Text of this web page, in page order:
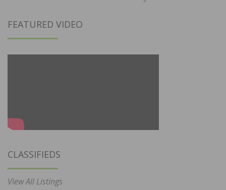
FEATURED VIDEO
CLASSIFIEDS
View All Listings